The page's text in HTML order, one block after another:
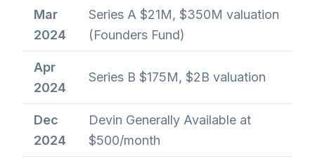
Mar
2024
Series A $21M, $350M valuation
(Founders Fund)
Apr
2024
Series B $175M, $2B valuation
Dec
2024
Devin Generally Available at
$500/month